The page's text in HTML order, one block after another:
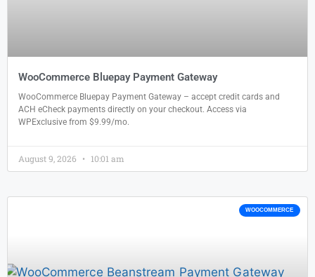
WooCommerce Bluepay Payment Gateway
WooCommerce Bluepay Payment Gateway – accept credit cards and
ACH eCheck payments directly on your checkout. Access via
WPExclusive from $9.99/mo.
August 9, 2026 10:01 am
WOOCOMMERCE